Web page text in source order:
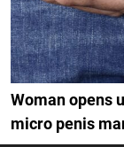
Woman opens
micro penis